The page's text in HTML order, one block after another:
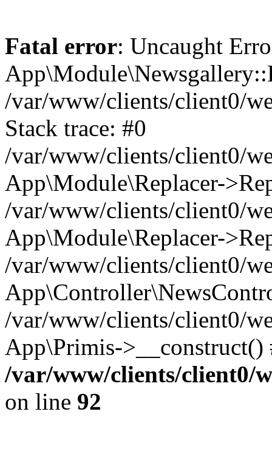
Fatal error: Uncaught
/var/www/clients/client0/
Stack trace: #0
/var/www/clients/client0/
App\Module\Replacer-
/var/www/clients/client0/
App\Module\Replacer-
/var/www/clients/client0/
/var/www/clients/client0/
App\Primis-
/var/www/clients/client0/
on line 92